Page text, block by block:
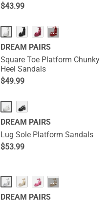
$43.99
···
DREAM PAIRS
Square Toe Platform Chunky
Heel Sandals
$49.99
DREAM PAIRS
Lug Sole Platform Sandals
$53.99
···
DREAM PAIRS